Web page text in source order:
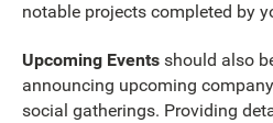
notable projects completed by
Upcoming Events should also
announcing upcoming
social gatherings. Providing